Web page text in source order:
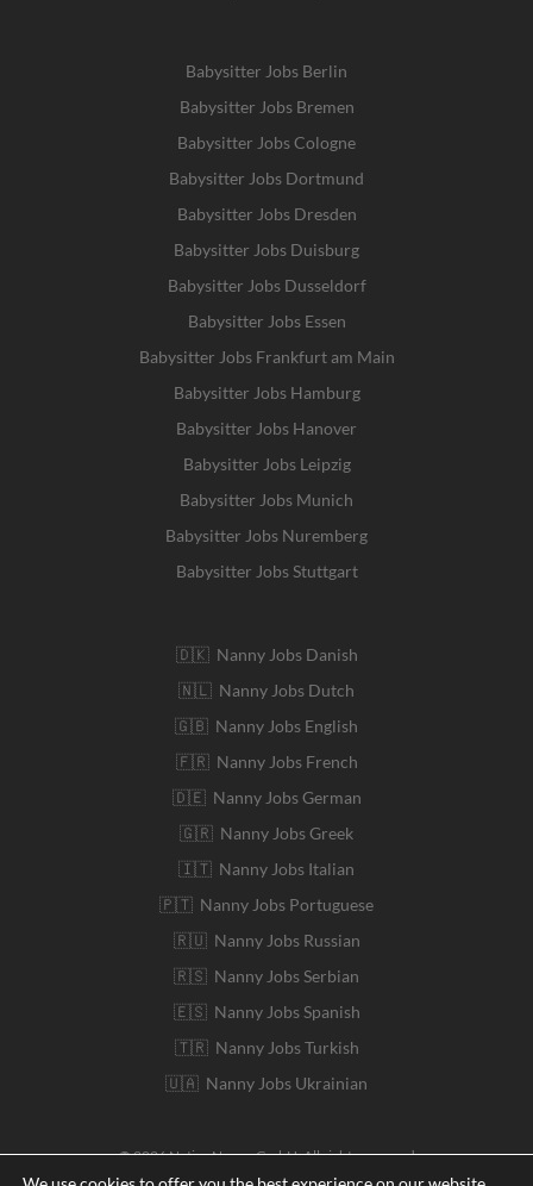
Babysitter Jobs Berlin
Babysitter Jobs Bremen
Babysitter Jobs Cologne
Babysitter Jobs Dortmund
Babysitter Jobs Dresden
Babysitter Jobs Duisburg
Babysitter Jobs Dusseldorf
Babysitter Jobs Essen
Babysitter Jobs Frankfurt am Main
Babysitter Jobs Hamburg
Babysitter Jobs Hanover
Babysitter Jobs Leipzig
Babysitter Jobs Munich
Babysitter Jobs Nuremberg
Babysitter Jobs Stuttgart
🇩🇰 Nanny Jobs Danish
🇳🇱 Nanny Jobs Dutch
🇬🇧 Nanny Jobs English
🇫🇷 Nanny Jobs French
🇩🇪 Nanny Jobs German
🇬🇷 Nanny Jobs Greek
🇮🇹 Nanny Jobs Italian
🇵🇹 Nanny Jobs Portuguese
🇷🇺 Nanny Jobs Russian
🇷🇸 Nanny Jobs Serbian
🇪🇸 Nanny Jobs Spanish
🇹🇷 Nanny Jobs Turkish
🇺🇦 Nanny Jobs Ukrainian
© 2026 Native Nanny GmbH. All rights reserved